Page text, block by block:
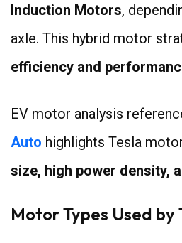
Induction Motors,
axle. This hybrid motor
efficiency and
EV motor analysis
Auto highlights Tesla
size, high power density,
Motor Types Used by